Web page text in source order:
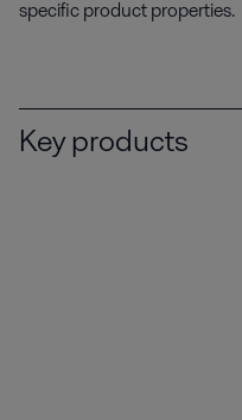
Alfa Laval knows dairy
developments affecting the
secure hygiene and optimize
specific product properties.
Key products